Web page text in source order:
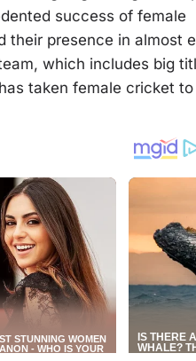
success of female
their presence in almost
which includes big
taken female cricket